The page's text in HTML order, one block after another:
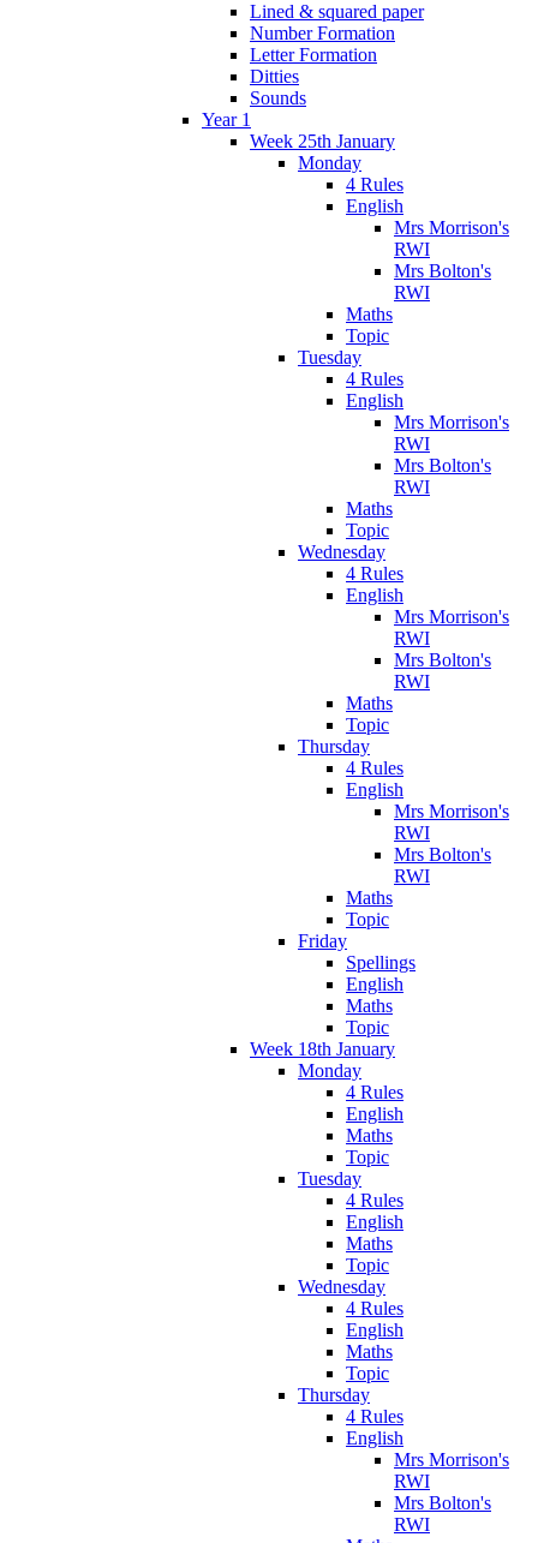
Lined & squared paper
Number Formation
Letter Formation
Ditties
Sounds
Year 1
Week 25th January
Monday
4 Rules
English
Mrs Morrison's
RWI
Mrs Bolton's
RWI
Maths
Topic
Tuesday
4 Rules
English
Mrs Morrison's
RWI
Mrs Bolton's
RWI
Maths
Topic
Wednesday
4 Rules
English
Mrs Morrison's
RWI
Mrs Bolton's
RWI
Maths
Topic
Thursday
4 Rules
English
Mrs Morrison's
RWI
Mrs Bolton's
RWI
Maths
Topic
Friday
Spellings
English
Maths
Topic
Week 18th January
Monday
4 Rules
English
Maths
Topic
Tuesday
4 Rules
English
Maths
Topic
Wednesday
4 Rules
English
Maths
Topic
Thursday
4 Rules
English
Mrs Morrison's
RWI
Mrs Bolton's
RWI